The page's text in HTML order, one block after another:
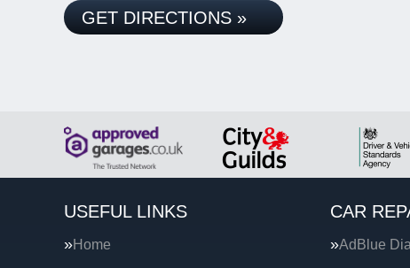
GET DIRECTIONS »
USEFUL LINKS
Home
CAR
AdBlue